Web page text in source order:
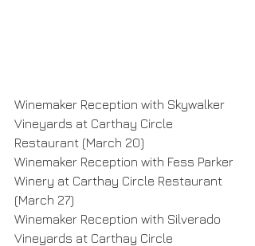
Winemaker Reception with Skywalker
Vineyards at Carthay Circle
Restaurant (March 20)
Winemaker Reception with Fess Parker
Winery at Carthay Circle Restaurant
(March 27)
Winemaker Reception with Silverado
Vineyards at Carthay Circle